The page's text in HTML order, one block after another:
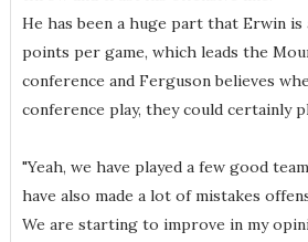
He has been a huge part that Erwin
points per game, which leads the
conference and Ferguson believes
conference play, they could certainly
"Yeah, we have played a few good
have also made a lot of mistakes
We are starting to improve in my